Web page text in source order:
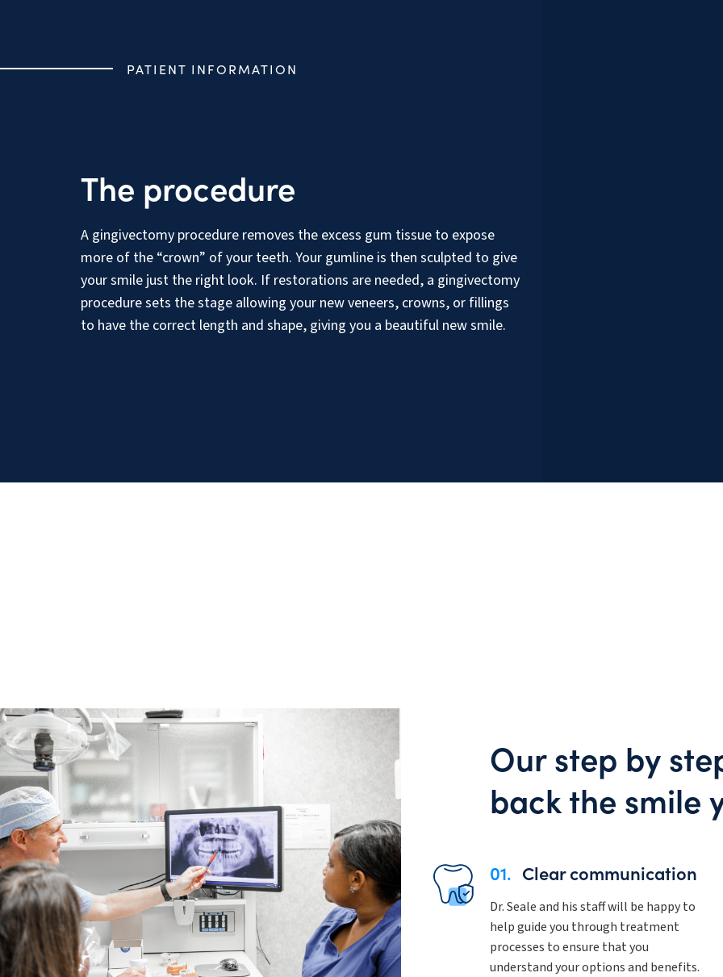
PATIENT INFORMATION
The procedure
A gingivectomy procedure removes the excess gum tissue to expose
more of the “crown” of your teeth. Your gumline is then sculpted to give
your smile just the right look. If restorations are needed, a gingivectomy
procedure sets the stage allowing your new veneers, crowns, or fillings
to have the correct length and shape, giving you a beautiful new smile.
Our step by
back the smile
01. Clear communication
Dr. Seale and his staff will be happy to
help guide you through treatment
processes to ensure that you
understand your options and benefits.